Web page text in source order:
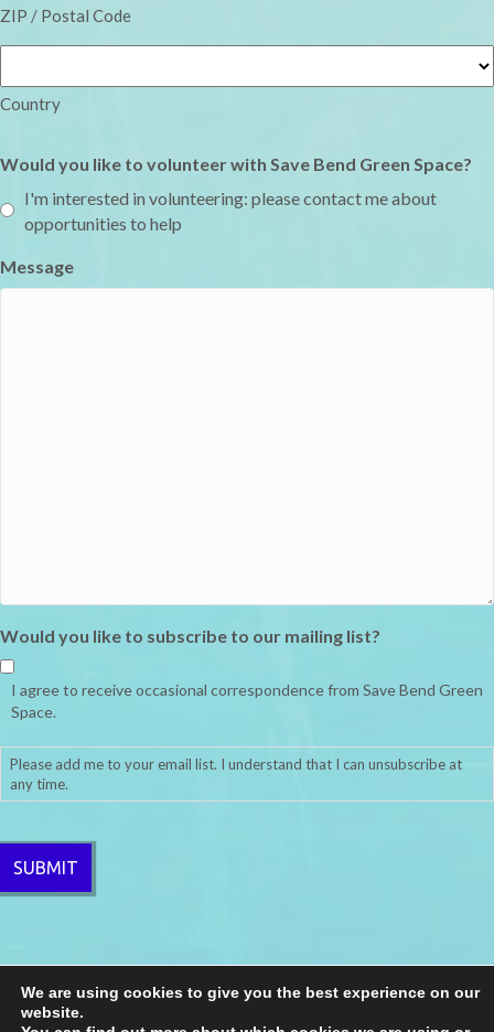
ZIP / Postal Code
Country
Would you like to volunteer with Save Bend Green Space?
I'm interested in volunteering: please contact me about
opportunities to help
Message
Would you like to subscribe to our mailing list?
I agree to receive occasional correspondence from Save Bend Green
Space.
Please add me to your email list. I understand that I can unsubscribe at
any time.
We are using cookies to give you the best experience on our
website.